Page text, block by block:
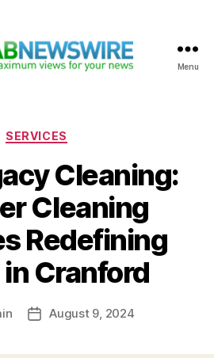
Menu
Categories
SERVICES
Cleaning:
Cleaning
Redefining
Cranford
PostAugust 9, 2024